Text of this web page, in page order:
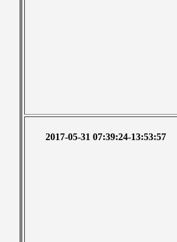
2017-05-31 07:39:24-13:53:57